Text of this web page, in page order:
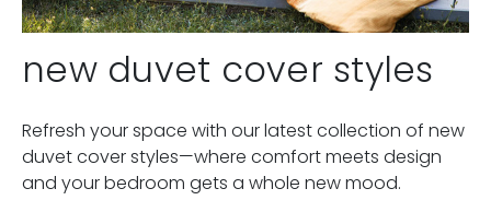
new duvet cover styles
Refresh your space with our latest collection of new
duvet cover styles—where comfort meets design
and your bedroom gets a whole new mood.